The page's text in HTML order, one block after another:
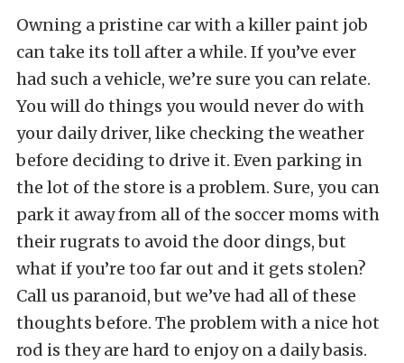
Owning a pristine car with a killer paint job
can take its toll after a while. If you’ve ever
had such a vehicle, we’re sure you can relate.
You will do things you would never do with
your daily driver, like checking the weather
before deciding to drive it. Even parking in
the lot of the store is a problem. Sure, you can
park it away from all of the soccer moms with
their rugrats to avoid the door dings, but
what if you’re too far out and it gets stolen?
Call us paranoid, but we’ve had all of these
thoughts before. The problem with a nice hot
rod is they are hard to enjoy on a daily basis.